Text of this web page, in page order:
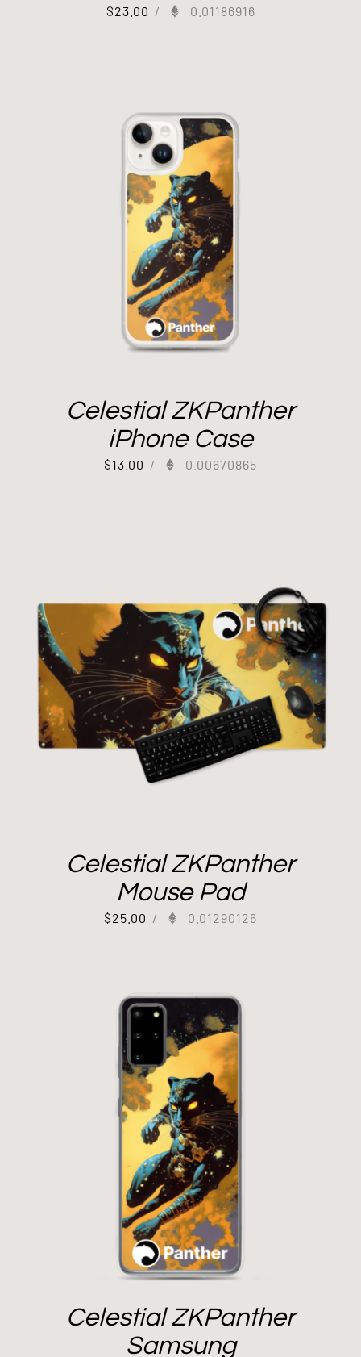
$23.00 / 0.01186916
Celestial ZKPanther
iPhone Case
$13.00 / 0.00670865
Celestial ZKPanther
Mouse Pad
$25.00 / 0.01290126
Celestial ZKPanther
Samsung